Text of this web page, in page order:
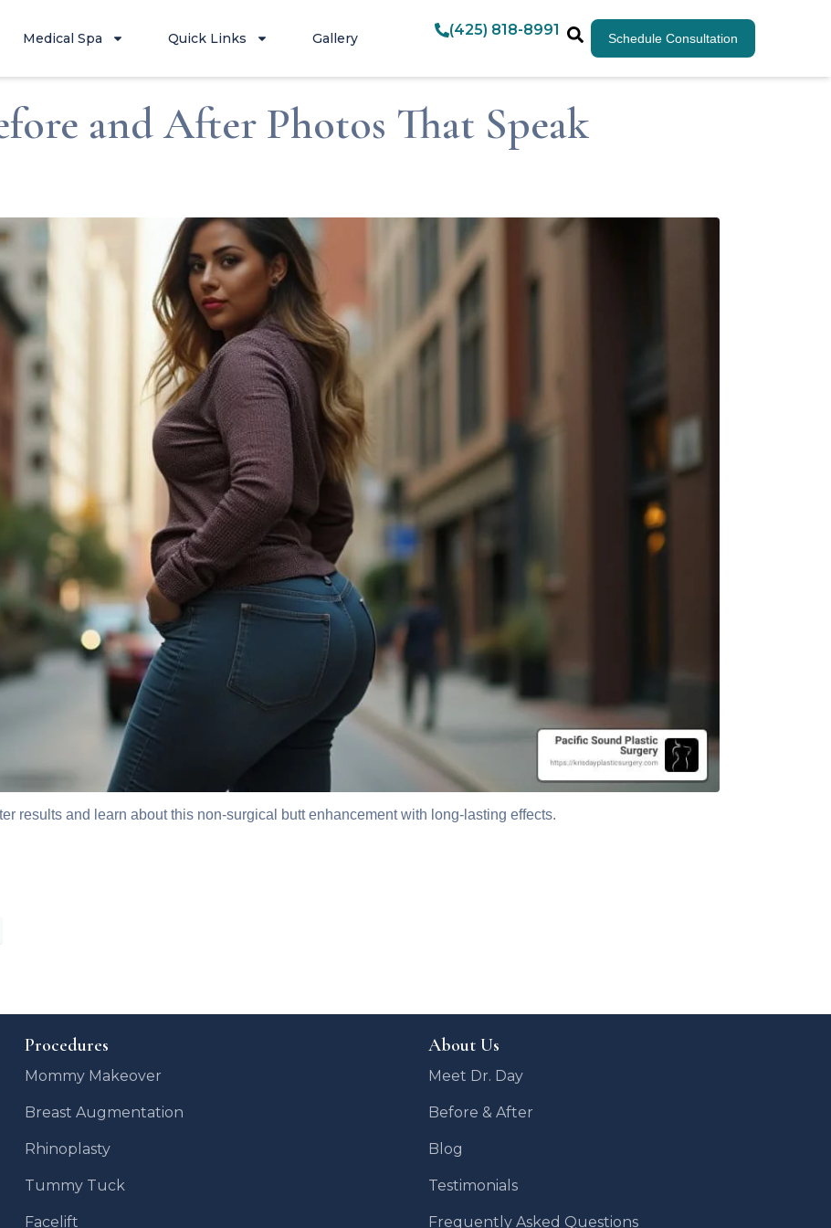
Medical Spa Quick Links Gallery (425) 818-8991 Schedule Consultation
and After Photos That Speak
results and learn about this non-surgical butt enhancement with long-lasting effects.
Procedures
Mommy Makeover
Breast Augmentation
Rhinoplasty
Tummy Tuck
Facelift
About Us
Meet Dr. Day
Before & After
Blog
Testimonials
Frequently Asked Questions